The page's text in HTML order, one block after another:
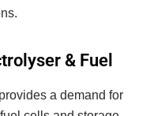
& Fuel
a demand for